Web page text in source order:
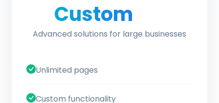
Custom
Advanced solutions for large businesses
Unlimited pages
Custom functionality